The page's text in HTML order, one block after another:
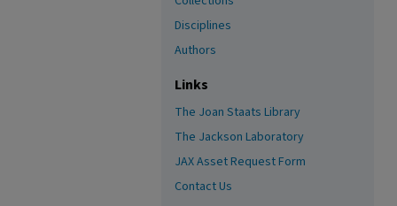
Disciplines
Authors
Links
The Joan Staats Library
The Jackson Laboratory
JAX Asset Request Form
Contact Us